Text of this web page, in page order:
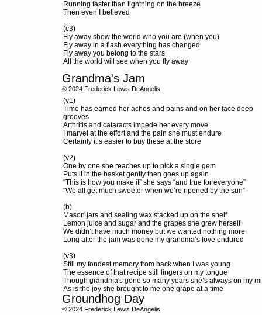
Running faster than lightning on the breeze
Then even I believed
(c3)
Fly away show the world who you are (when you)
Fly away in a flash everything has changed
Fly away you belong to the stars
All the world will see when you fly away
(v1)
Time has earned her aches and pains and on her face deep
grooves
Arthritis and cataracts impede her every move
I marvel at the effort and the pain she must endure
Certainly it’s easier to buy these at the store
(v2)
One by one she reaches up to pick a single gem
Puts it in the basket gently then goes up again
“This is how you make it” she says “and true for everyone”
“We all get much sweeter when we’re ripened by the sun”
(b)
Mason jars and sealing wax stacked up on the shelf
Lemon juice and sugar and the grapes she grew herself
We didn’t have much money but we wanted nothing more
Long after the jam was gone my grandma’s love endured
(v3)
Still my fondest memory from back when I was young
The essence of that recipe still lingers on my tongue
Though grandma's gone so many years she’s always on my
As is the joy she brought to me one grape at a time
Grandma's Jam
© 2024 Frederick Lewis DeAngelis
Groundhog Day
© 2024 Frederick Lewis DeAngelis